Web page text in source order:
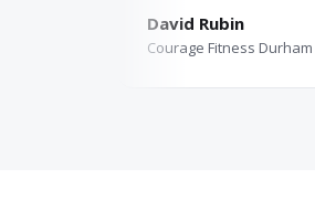
David Rubin
Courage Fitness Durham